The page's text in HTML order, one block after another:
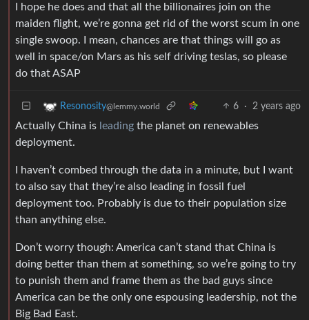
I hope he does and that all the billionaires join on the
maiden flight, we’re gonna get rid of the worst scum in one
single swoop. I mean, chances are that things will go as
well in space/on Mars as his self driving teslas, so please
do that ASAP
Resonosity@lemmy.world 6 · 2 years ago
Actually China is leading the planet on renewables
deployment.
I haven’t combed through the data in a minute, but I want
to also say that they’re also leading in fossil fuel
deployment too. Probably is due to their population size
than anything else.
Don’t worry though: America can’t stand that China is
doing better than them at something, so we’re going to try
to punish them and frame them as the bad guys since
America can be the only one espousing leadership, not the
Big Bad East.